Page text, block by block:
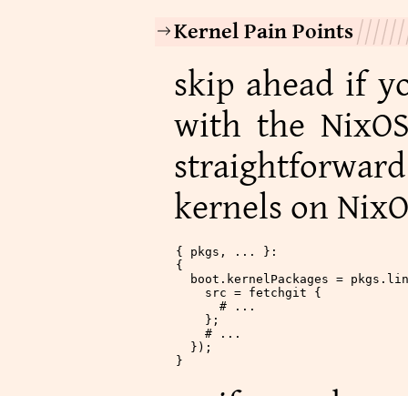
Kernel Pain Points
skip ahead if
with the
kernels on
{ pkgs, ... }:
{
  boot
. kernelPackages =
    src
= fetchgit {
      # ...
    };
    # ...
  });
}